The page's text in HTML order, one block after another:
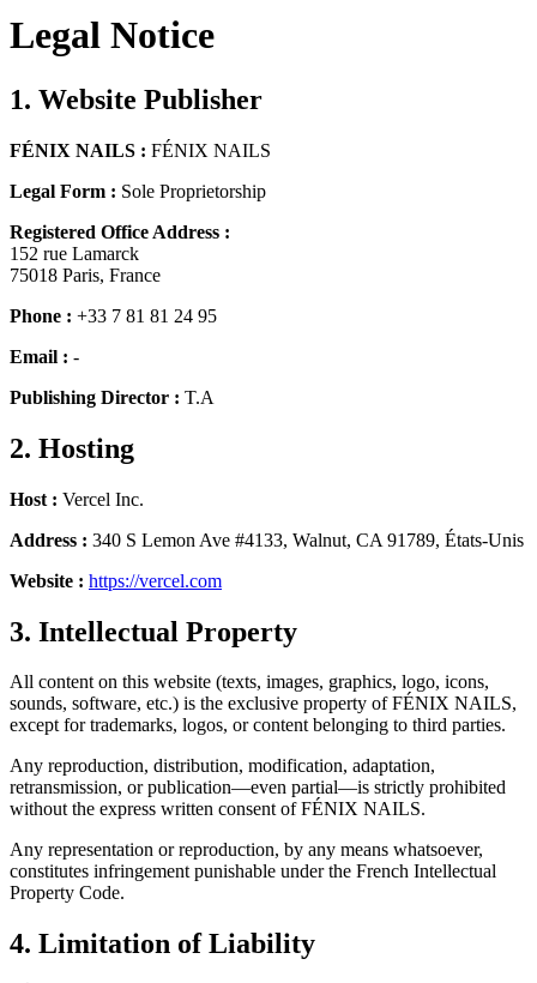
Legal Notice
1. Website Publisher
FÉNIX NAILS : FÉNIX NAILS
Legal Form : Sole Proprietorship
Registered Office Address :
152 rue Lamarck
75018 Paris, France
Phone : +33 7 81 81 24 95
Email : -
Publishing Director : T.A
2. Hosting
Host : Vercel Inc.
Address : 340 S Lemon Ave #4133, Walnut, CA 91789, États-Unis
Website : https://vercel.com
3. Intellectual Property
All content on this website (texts, images, graphics, logo, icons,
sounds, software, etc.) is the exclusive property of FÉNIX NAILS,
except for trademarks, logos, or content belonging to third parties.
Any reproduction, distribution, modification, adaptation,
retransmission, or publication—even partial—is strictly prohibited
without the express written consent of FÉNIX NAILS.
Any representation or reproduction, by any means whatsoever,
constitutes infringement punishable under the French Intellectual
Property Code.
4. Limitation of Liability